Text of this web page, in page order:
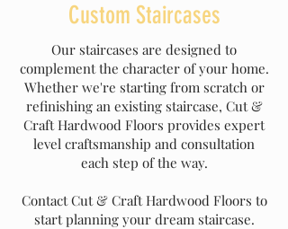
Custom Staircases
Our staircases are designed to
complement the character of your home.
Whether we're starting from scratch or
refinishing an existing staircase, Cut &
Craft Hardwood Floors provides expert
level craftsmanship and consultation
each step of the way.
Contact Cut & Craft Hardwood Floors to
start planning your dream staircase.